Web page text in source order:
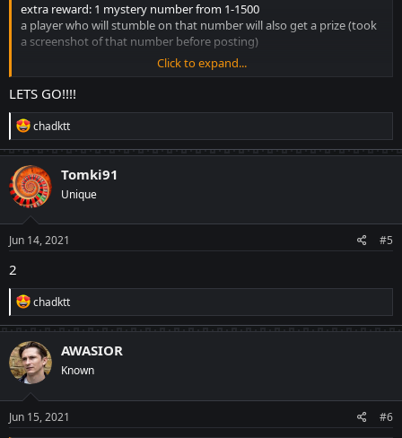
extra reward: 1 mystery number from 1-1500
a player who will stumble on that number will also get a prize (took
a screenshot of that number before posting)
no consecutive number for each player like for example player 1
gets numbers 2, 3. it must be the next number after 3
LETS GO!!!!
Click to expand...
LETS GO!!!!
R
e
a
c
t
i
o
n
s
:
chadktt
Tomki91
Unique
Jun 14, 2021 #5
2
R
e
a
c
t
i
o
n
s
:
chadktt
AWASIOR
Known
Jun 15, 2021 #6